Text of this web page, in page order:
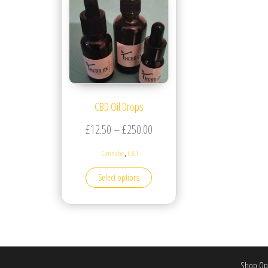
CBD Oil Drops
£12.50–£250.00Price range: £12.50 through
Cannabis,CBD
Select options
Shop